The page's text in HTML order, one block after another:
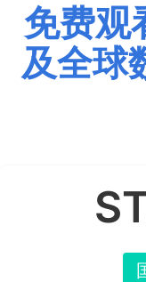
免费观
及全球